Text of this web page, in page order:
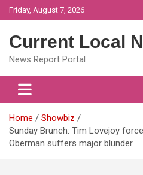
Skip
to
Friday, August 7, 2026
Current Local
News Report Portal
Home
Showbiz
Sunday Brunch: Tim Lovejoy
Oberman suffers major blunder